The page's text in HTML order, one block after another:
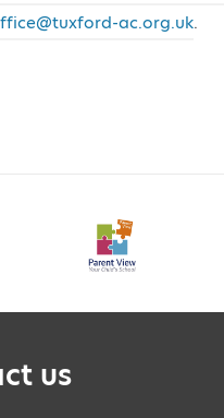
ac.org.uk.
us